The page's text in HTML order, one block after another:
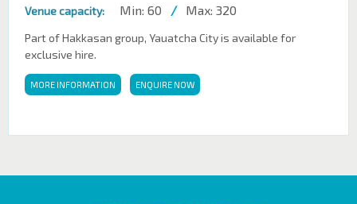
Venue capacity: Min: 60 / Max: 320
Part of Hakkasan group, Yauatcha City is available for
exclusive hire.
MORE INFORMATION ENQUIRE NOW